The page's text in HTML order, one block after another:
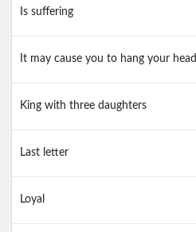
Is suffering
It may cause you to hang your head
King with three daughters
Last letter
Loyal